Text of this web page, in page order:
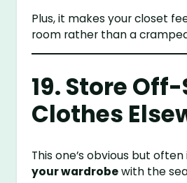
Plus, it makes your closet
room rather than a
19. Store
Clothes
This one’s obvious but often
your wardrobewith the